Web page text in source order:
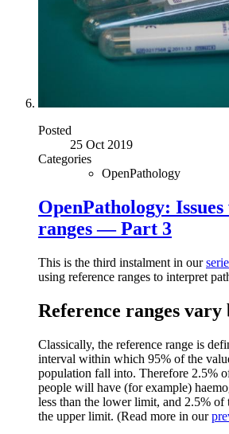
Posted
25 Oct 2019
Categories
OpenPathology
OpenPathology:
ranges — Part 3
This is the third instalment in our
using reference ranges to interpret
Reference ranges vary
Classically, the reference range is
interval within which 95% of the
population fall into. Therefore 2.5%
people will have (for example)
less than the lower limit, and 2.5%
the upper limit. (Read more in our